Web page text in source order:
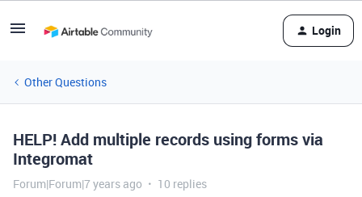
Login
Other Questions
HELP! Add multiple records using forms via
Integromat
Forum|Forum|7 years ago 10 replies